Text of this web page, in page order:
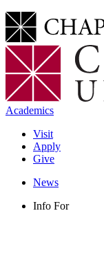
Academics
Visit
Apply
Give
News
Info For